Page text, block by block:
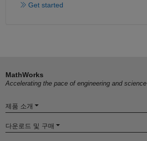
Get started
MathWorks
Accelerating the pace of engineering and science
제품 소개
다운로드 및 구매